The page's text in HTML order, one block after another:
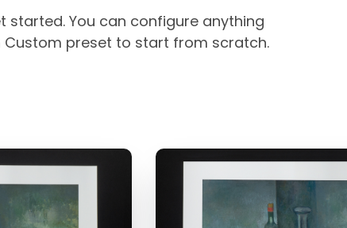
You can configure anything
preset to start from scratch.